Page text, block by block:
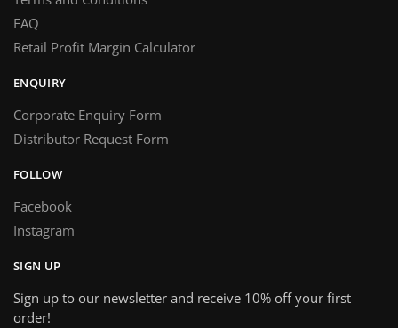
FAQ
Retail Profit Margin Calculator
ENQUIRY
Corporate Enquiry Form
Distributor Request Form
FOLLOW
Facebook
Instagram
SIGN UP
Sign up to our newsletter and receive 10% off your first
order!